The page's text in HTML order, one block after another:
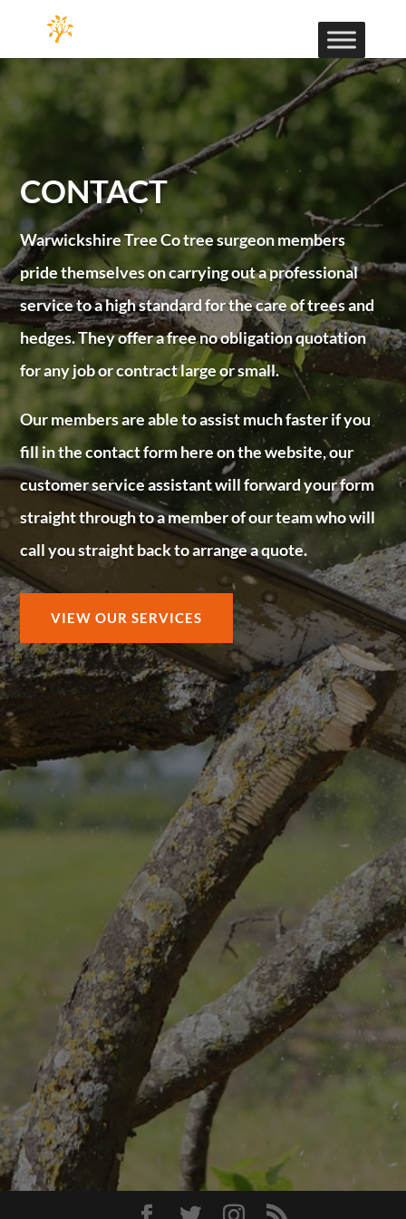
CONTACT
Warwickshire Tree Co tree surgeon members
pride themselves on carrying out a professional
service to a high standard for the care of trees and
hedges. They offer a free no obligation quotation
for any job or contract large or small.
Our members are able to assist much faster if you
fill in the contact form here on the website, our
customer service assistant will forward your form
straight through to a member of our team who will
call you straight back to arrange a quote.
VIEW OUR SERVICES